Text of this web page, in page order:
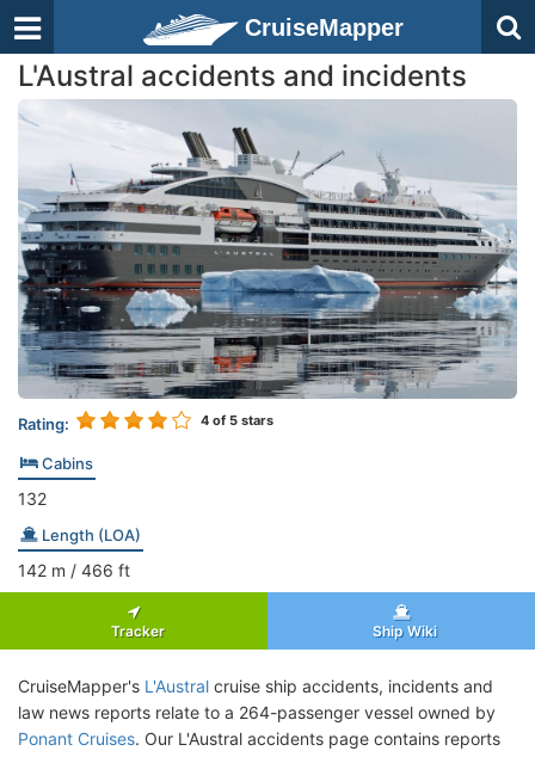
CruiseMapper
L'Austral accidents and incidents
Rating: 4 of 5 stars
Cabins
132
Length (LOA)
142 m / 466 ft
Tracker Ship Wiki
CruiseMapper's L'Austral cruise ship accidents, incidents and
law news reports relate to a 264-passenger vessel owned by
Ponant Cruises. Our L'Austral accidents page contains reports